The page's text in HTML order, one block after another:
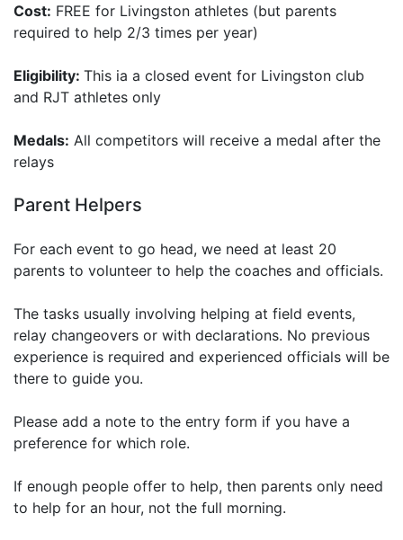
Cost: FREE for Livingston athletes (but parents
required to help 2/3 times per year)
Eligibility: This ia a closed event for Livingston club
and RJT athletes only
Medals: All competitors will receive a medal after the
relays
Parent Helpers
For each event to go head, we need at least 20
parents to volunteer to help the coaches and officials.
The tasks usually involving helping at field events,
relay changeovers or with declarations. No previous
experience is required and experienced officials will be
there to guide you.
Please add a note to the entry form if you have a
preference for which role.
If enough people offer to help, then parents only need
to help for an hour, not the full morning.